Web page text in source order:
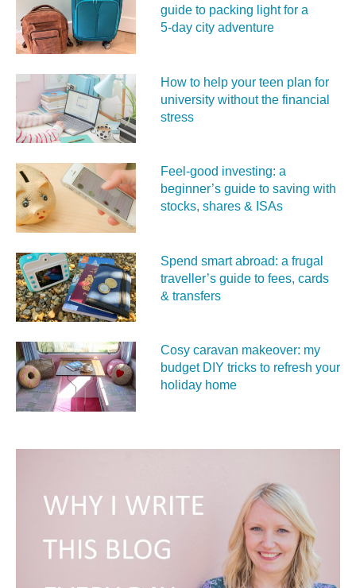
guide to packing light for a
5‑day city adventure
How to help your teen plan for
university without the financial
stress
Feel‑good investing: a
beginner’s guide to saving with
stocks, shares & ISAs
Spend smart abroad: a frugal
traveller’s guide to fees, cards
& transfers
Cosy caravan makeover: my
budget DIY tricks to refresh your
holiday home